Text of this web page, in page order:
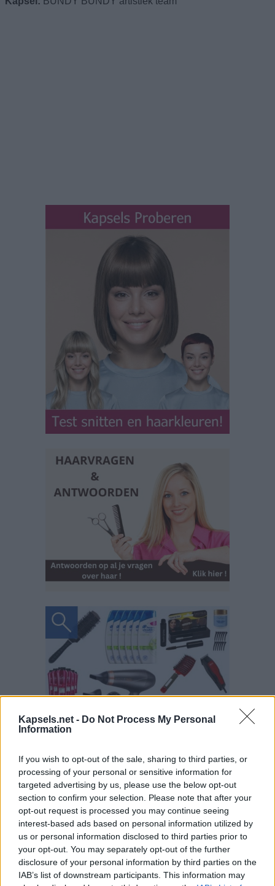
Kapsels.net - Do Not Process My Personal
Information
If you wish to opt-out of the sale, sharing to third parties, or
processing of your personal or sensitive information for
targeted advertising by us, please use the below opt-out
section to confirm your selection. Please note that after your
opt-out request is processed you may continue seeing
interest-based ads based on personal information utilized by
us or personal information disclosed to third parties prior to
your opt-out. You may separately opt-out of the further
disclosure of your personal information by third parties on the
IAB’s list of downstream participants. This information may